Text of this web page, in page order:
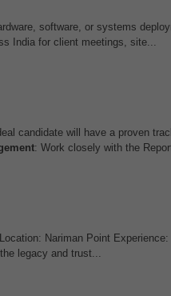
software, or systems
India for client meetings, site...
candidate will have a proven
: Work closely with the
Nariman Point
legacy and trust...